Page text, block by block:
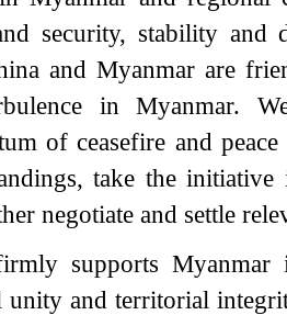
security, stability and
and Myanmar are
in Myanmar.
of ceasefire and
take the
negotiate and settle
supports Myanmar
unity and territorial